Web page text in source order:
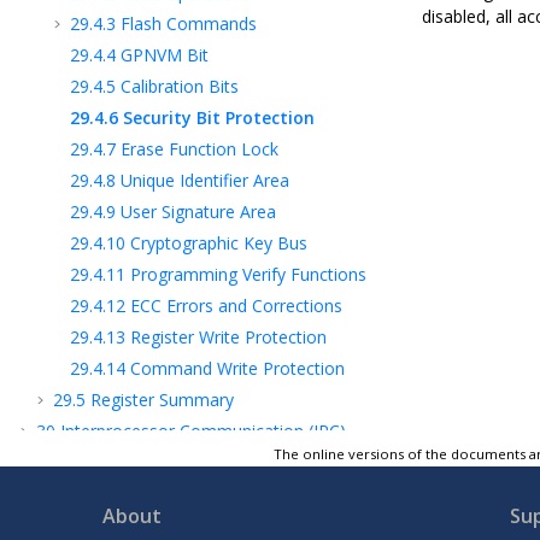
29.4.3 Flash Commands
29.4.4 GPNVM Bit
29.4.5 Calibration Bits
29.4.6 Security Bit Protection
29.4.7 Erase Function Lock
29.4.8 Unique Identifier Area
29.4.9 User Signature Area
29.4.10 Cryptographic Key Bus
29.4.11 Programming Verify Functions
29.4.12 ECC Errors and Corrections
29.4.13 Register Write Protection
29.4.14 Command Write Protection
29.5 Register Summary
30 Interprocessor Communication (IPC)
31Memory to Memory (MEM2MEM)
Cortex-M Cache Controller (CMCC)
disabled, all
The online versions of the documents
About